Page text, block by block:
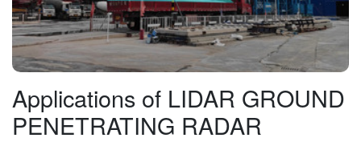
Applications of LIDAR GROUND
PENETRATING RADAR